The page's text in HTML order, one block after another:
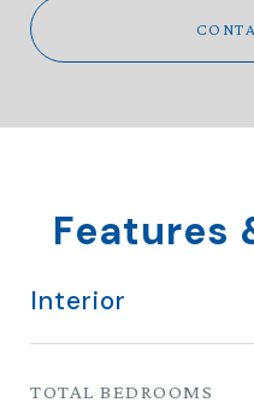
Features
Interior
TOTAL BEDROOMS